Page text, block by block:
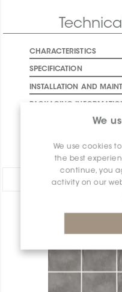
We
We use cookies
the best
continue, you
activity on our
CHARACTERISTICS
SPECIFICATION
INSTALLATION AND
PACKAGING
PRODUCT